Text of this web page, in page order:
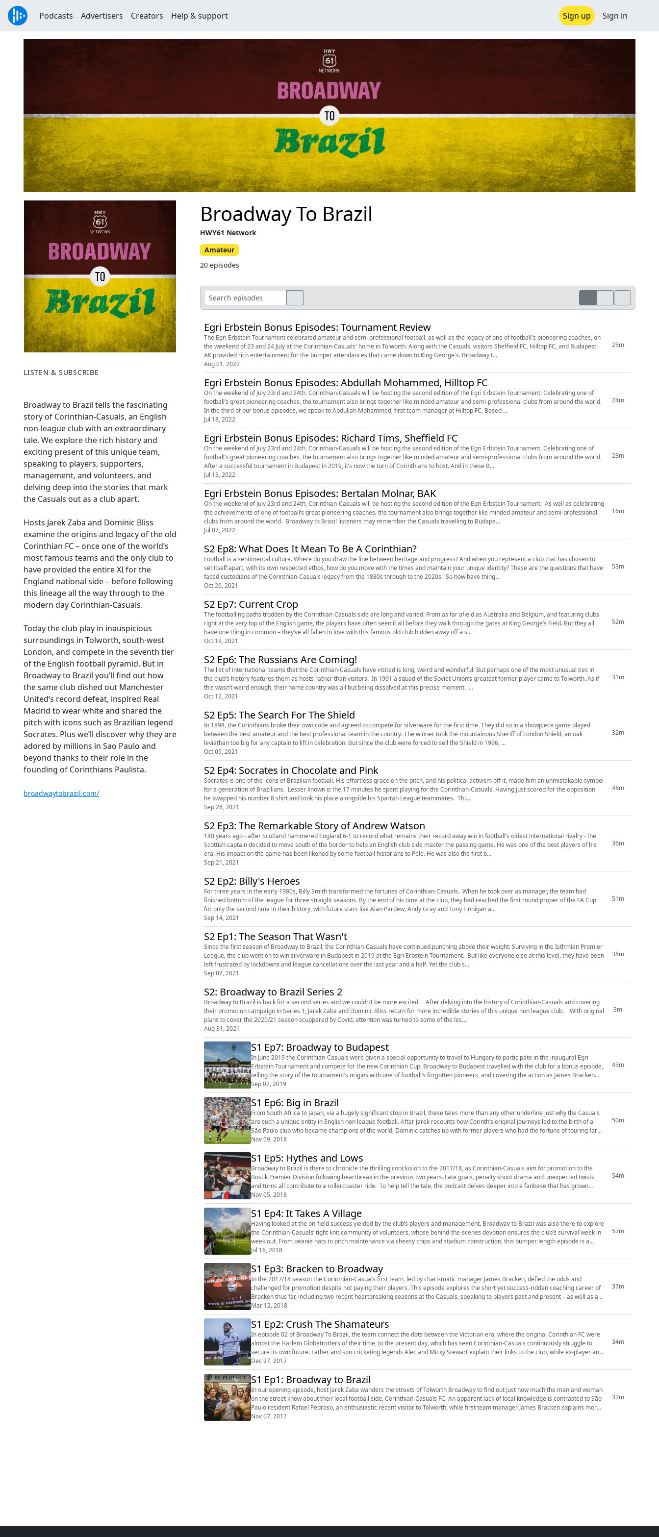
Podcasts Advertisers Creators Help & support Sign up Sign in
LISTEN & SUBSCRIBE
Broadway to Brazil tells the fascinating
story of Corinthian-Casuals, an English
non-league club with an extraordinary
tale. We explore the rich history and
exciting present of this unique team,
speaking to players, supporters,
management, and volunteers, and
delving deep into the stories that mark
the Casuals out as a club apart.
Hosts Jarek Zaba and Dominic Bliss
examine the origins and legacy of the old
Corinthian FC – once one of the world’s
most famous teams and the only club to
have provided the entire XI for the
England national side – before following
this lineage all the way through to the
modern day Corinthian-Casuals.
Today the club play in inauspicious
surroundings in Tolworth, south-west
London, and compete in the seventh tier
of the English football pyramid. But in
Broadway to Brazil you’ll find out how
the same club dished out Manchester
United’s record defeat, inspired Real
Madrid to wear white and shared the
pitch with icons such as Brazilian legend
Socrates. Plus we’ll discover why they are
adored by millions in Sao Paulo and
beyond thanks to their role in the
founding of Corinthians Paulista.
broadwaytobrazil.com/
Broadway To Brazil
HWY61 Network
Amateur
20 episodes
Egri Erbstein Bonus Episodes: Tournament Review
The Egri Erbstein Tournament celebrated amateur and semi professional football, as well as the legacy of one of football's pioneering coaches, on
the weekend of 23 and 24 July at the Corinthian-Casuals' home in Tolworth. Along with the Casuals, visitors Sheffield FC, Hilltop FC, and Budapesti
AK provided rich entertainment for the bumper attendances that came down to King George's. Broadway t...
Aug 01, 2022
25m
Egri Erbstein Bonus Episodes: Abdullah Mohammed, Hilltop FC
On the weekend of July 23rd and 24th, Corinthian-Casuals will be hosting the second edition of the Egri Erbstein Tournament. Celebrating one of
football’s great pioneering coaches, the tournament also brings together like minded amateur and semi-professional clubs from around the world.
In the third of our bonus episodes, we speak to Abdullah Mohammed, first team manager at Hilltop FC. Based ...
Jul 18, 2022
24m
Egri Erbstein Bonus Episodes: Richard Tims, Sheffield FC
On the weekend of July 23rd and 24th, Corinthian-Casuals will be hosting the second edition of the Egri Erbstein Tournament. Celebrating one of
football’s great pioneering coaches, the tournament also brings together like minded amateur and semi-professional clubs from around the world.
After a successful tournament in Budapest in 2019, it’s now the turn of Corinthians to host. And in these B...
Jul 13, 2022
23m
Egri Erbstein Bonus Episodes: Bertalan Molnar, BAK
On the weekend of July 23rd and 24th, Corinthian-Casuals will be hosting the second edition of the Egri Erbstein Tournament. As well as celebrating
the achievements of one of football’s great pioneering coaches, the tournament also brings together like minded amateur and semi-professional
clubs from around the world. Broadway to Brazil listeners may remember the Casuals travelling to Budape...
Jul 07, 2022
16m
S2 Ep8: What Does It Mean To Be A Corinthian?
Football is a sentimental culture. Where do you draw the line between heritage and progress? And when you represent a club that has chosen to
set itself apart, with its own respected ethos, how do you move with the times and maintain your unique identity? These are the questions that have
faced custodians of the Corinthian-Casuals legacy from the 1880s through to the 2020s. So how have thing...
Oct 26, 2021
53m
S2 Ep7: Current Crop
The footballing paths trodden by the Corinthian-Casuals side are long and varied. From as far afield as Australia and Belgium, and featuring clubs
right at the very top of the English game, the players have often seen it all before they walk through the gates at King George’s Field. But they all
have one thing in common – they’ve all fallen in love with this famous old club hidden away off a s...
Oct 19, 2021
52m
S2 Ep6: The Russians Are Coming!
The list of international teams that the Corinthian-Casuals have visited is long, weird and wonderful. But perhaps one of the most unusual ties in
the club’s history features them as hosts rather than visitors. In 1991 a squad of the Soviet Union’s greatest former player came to Tolworth. As if
this wasn’t weird enough, their home country was all but being dissolved at this precise moment. ...
Oct 12, 2021
31m
S2 Ep5: The Search For The Shield
In 1898, the Corinthians broke their own code and agreed to compete for silverware for the first time. They did so in a showpiece game played
between the best amateur and the best professional team in the country. The winner took the mountainous Sheriff of London Shield, an oak
leviathan too big for any captain to lift in celebration. But since the club were forced to sell the Shield in 1996, ...
Oct 05, 2021
32m
S2 Ep4: Socrates in Chocolate and Pink
Socrates is one of the icons of Brazilian football. His effortless grace on the pitch, and his political activism off it, made him an unmistakable symbol
for a generation of Brazilians. Lesser known is the 17 minutes he spent playing for the Corinthian-Casuals. Having just scored for the opposition,
he swapped his number 8 shirt and took his place alongside his Spartan League teammates. Thi...
Sep 28, 2021
48m
S2 Ep3: The Remarkable Story of Andrew Watson
140 years ago - after Scotland hammered England 6-1 to record what remains their record away win in football’s oldest international rivalry - the
Scottish captain decided to move south of the border to help an English club side master the passing game. He was one of the best players of his
era. His impact on the game has been likened by some football historians to Pele. He was also the first b...
Sep 21, 2021
36m
S2 Ep2: Billy's Heroes
For three years in the early 1980s, Billy Smith transformed the fortunes of Corinthian-Casuals. When he took over as manager, the team had
finished bottom of the league for three straight seasons. By the end of his time at the club, they had reached the first round proper of the FA Cup
for only the second time in their history, with future stars like Alan Pardew, Andy Gray and Tony Finnigan a...
Sep 14, 2021
51m
S2 Ep1: The Season That Wasn't
Since the first season of Broadway to Brazil, the Corinthian-Casuals have continued punching above their weight. Surviving in the Isthmian Premier
League, the club went on to win silverware in Budapest in 2019 at the Egri Erbstein Tournament. But like everyone else at this level, they have been
left frustrated by lockdowns and league cancellations over the last year and a half. Yet the club s...
Sep 07, 2021
38m
S2: Broadway to Brazil Series 2
Broadway to Brazil is back for a second series and we couldn’t be more excited. After delving into the history of Corinthian-Casuals and covering
their promotion campaign in Series 1, Jarek Zaba and Dominic Bliss return for more incredible stories of this unique non league club. With original
plans to cover the 2020/21 season scuppered by Covid, attention was turned to some of the les...
Aug 31, 2021
3m
S1 Ep7: Broadway to Budapest
In June 2019 the Corinthian-Casuals were given a special opportunity to travel to Hungary to participate in the inaugural Egri
Erbstein Tournament and compete for the new Corinthian Cup. Broadway to Budapest travelled with the club for a bonus episode,
telling the story of the tournament’s origins with one of football’s forgotten pioneers, and covering the action as James Bracken
aims to win hi...
Sep 07, 2019
43m
S1 Ep6: Big in Brazil
From South Africa to Japan, via a hugely significant stop in Brazil, these tales more than any other underline just why the Casuals
are such a unique entity in English non league football. After Jarek recounts how Corinth’s original journeys led to the birth of a
São Paulo club who became champions of the world, Dominic catches up with former players who had the fortune of touring far
flung cor...
Nov 09, 2018
50m
S1 Ep5: Hythes and Lows
Broadway to Brazil is there to chronicle the thrilling conclusion to the 2017/18, as Corinthian-Casuals aim for promotion to the
Bostik Premier Division following heartbreak in the previous two years. Late goals, penalty shoot drama and unexpected twists
and turns all contribute to a rollercoaster ride. To help tell the tale, the podcast delves deeper into a fanbase that has grown
significant...
Nov 05, 2018
54m
S1 Ep4: It Takes A Village
Having looked at the on-field success yielded by the club’s players and management, Broadway to Brazil was also there to explore
the Corinthian-Casuals’ tight knit community of volunteers, whose behind-the-scenes devotion ensures the club’s survival week in
week out. From beanie hats to pitch maintenance via cheesy chips and stadium construction, this bumper length episode is a
tribute to the ...
Jul 16, 2018
57m
S1 Ep3: Bracken to Broadway
In the 2017/18 season the Corinthian-Casuals first team, led by charismatic manager James Bracken, defied the odds and
challenged for promotion despite not paying their players. This episode explores the short yet success-ridden coaching career of
Bracken thus far, including two recent heartbreaking seasons at the Casuals, speaking to players past and present – as well as a
big name visitor in...
Mar 12, 2018
37m
S1 Ep2: Crush The Shamateurs
In episode 02 of Broadway To Brazil, the team connect the dots between the Victorian era, where the original Corinthian FC were
almost the Harlem Globetrotters of their time, to the present day, which has seen Corinthian-Casuals continuously struggle to
secure its own future. Father and son cricketing legends Alec and Micky Stewart explain their links to the club, while ex-player and
Sky Sport...
Dec 27, 2017
34m
S1 Ep1: Broadway to Brazil
In our opening episode, host Jarek Zaba wanders the streets of Tolworth Broadway to find out just how much the man and woman
on the street know about their local football side, Corinthian-Casuals FC. An apparent lack of local knowledge is contrasted to São
Paulo resident Rafael Pedroso, an enthusiastic recent visitor to Tolworth, while first team manager James Bracken explains more
about the ch...
Nov 07, 2017
32m